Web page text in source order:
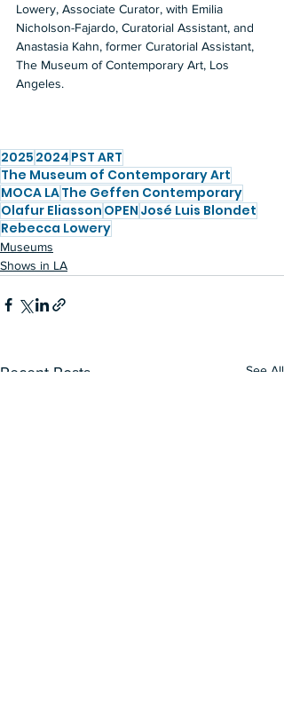
Lowery, Associate Curator, with Emilia
Nicholson-Fajardo, Curatorial Assistant, and
Anastasia Kahn, former Curatorial Assistant,
The Museum of Contemporary Art, Los
Angeles.
2025 2024 PST ART
The Museum of Contemporary Art
MOCA LAThe Geffen Contemporary
Olafur Eliasson OPEN José Luis Blondet
Rebecca Lowery
Museums
Shows in LA
Recent Posts See All